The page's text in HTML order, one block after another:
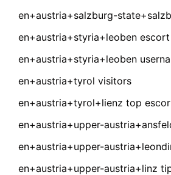
en+austria+salzburg-
en+austria+styria+leoben
en+austria+styria+leoben
en+austria+tyrol visitors
en+austria+tyrol+lienz top
en+austria+upper-
en+austria+upper-
en+austria+upper-austria+linz